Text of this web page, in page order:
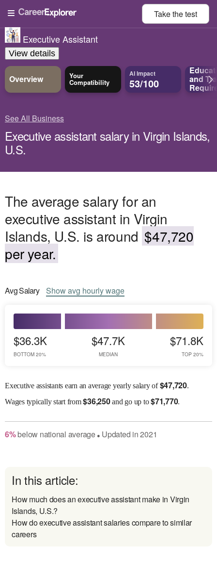
Take thetest
Executive Assistant
View details
Overview Your
Compatibility
AI Impact
53/100 and
See All Business
Executive assistant salary in Virgin Islands,
U.S.
The average salary for an
executive assistant in Virgin
Islands, U.S. is around $47,720
per year.
AvgSalary Showavg hourly wage
$36.3K
BOTTOM 20%
$47.7K
MEDIAN
$71.8K
TOP 20%
Executive assistants earn an average yearly salary of$47,720.
Wagestypically start from$36,250and go up to$71,770.
6%below national average● Updated in2021
In this article:
How much does an executive assistant make in Virgin
Islands, U.S.?
How do executive assistant salaries compare to similar
careers